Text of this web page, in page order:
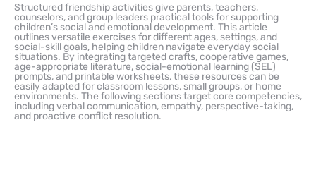
Structured friendship activities give parents, teachers,
counselors, and group leaders practical tools for supporting
children’s social and emotional development. This article
outlines versatile exercises for different ages, settings, and
social-skill goals, helping children navigate everyday social
situations. By integrating targeted crafts, cooperative games,
age-appropriate literature, social-emotional learning (SEL)
prompts, and printable worksheets, these resources can be
easily adapted for classroom lessons, small groups, or home
environments. The following sections target core competencies,
including verbal communication, empathy, perspective-taking,
and proactive conflict resolution.